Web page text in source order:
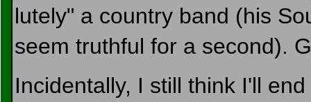
lutely" a country band (his
seem truthful for a second).
Incidentally, I still think I'll